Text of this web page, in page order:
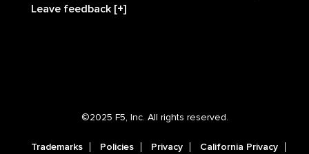
Leave feedback [+]
©2025 F5, Inc. All rights reserved.
Trademarks Policies Privacy
California Privacy